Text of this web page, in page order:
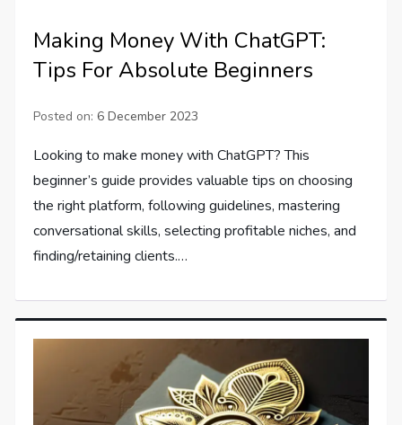
Making Money With ChatGPT:
Tips For Absolute Beginners
Posted on: 6 December 2023
Looking to make money with ChatGPT? This
beginner’s guide provides valuable tips on choosing
the right platform, following guidelines, mastering
conversational skills, selecting profitable niches, and
finding/retaining clients.…